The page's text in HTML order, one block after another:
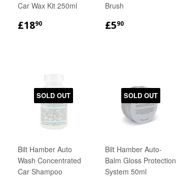
Car Wax Kit 250ml
REGULAR
£1890£18.90
Brush
REGULAR
£590£5.90
SOLD OUT
Bilt Hamber Auto
Wash Concentrated
Car Shampoo
SOLD OUT
Bilt Hamber Auto-
Balm Gloss Protection
System 50ml